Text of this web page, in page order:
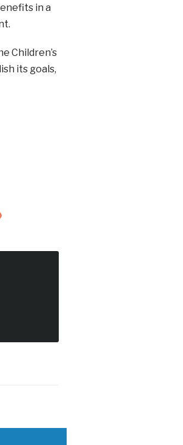
in a
Children’s
its goals,